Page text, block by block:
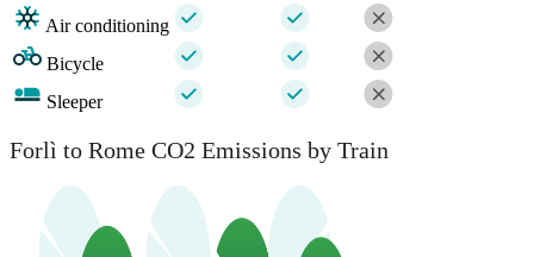
Air conditioning
Bicycle
Sleeper
Forlì to Rome CO2 Emissions by Train